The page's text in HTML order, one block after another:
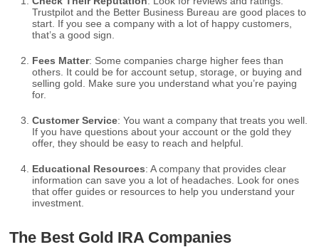
Trustpilot and the Better Business Bureau are good places to
start. If you see a company with a lot of happy customers,
that’s a good sign.
Fees Matter: Some companies charge higher fees than
others. It could be for account setup, storage, or buying and
selling gold. Make sure you understand what you’re paying
for.
Customer Service: You want a company that treats you well.
If you have questions about your account or the gold they
offer, they should be easy to reach and helpful.
Educational Resources: A company that provides clear
information can save you a lot of headaches. Look for ones
that offer guides or resources to help you understand your
investment.
The Best Gold IRA Companies